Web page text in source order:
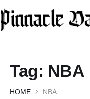
Tag: NBA
HOME NBA